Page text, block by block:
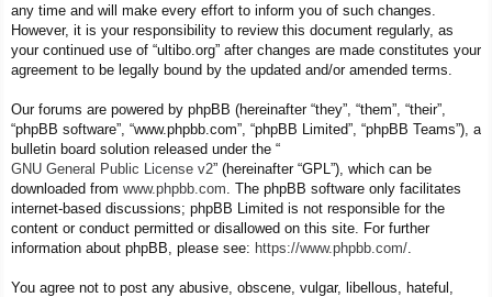
any time and will make every effort to inform you of such changes.
However, it is your responsibility to review this document regularly, as
your continued use of “ultibo.org” after changes are made constitutes your
agreement to be legally bound by the updated and/or amended terms.
Our forums are powered by phpBB (hereinafter “they”, “them”, “their”,
“phpBB software”, “www.phpbb.com”, “phpBB Limited”, “phpBB Teams”), a
bulletin board solution released under the “
GNU General Public License v2” (hereinafter “GPL”), which can be
downloaded from www.phpbb.com . The phpBB software only facilitates
internet-based discussions; phpBB Limited is not responsible for the
content or conduct permitted or disallowed on this site. For further
information about phpBB, please see: https://www.phpbb.com/
You agree not to post any abusive, obscene, vulgar, libellous, hateful,